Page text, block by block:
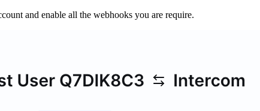
and enable all the webhooks you are require.